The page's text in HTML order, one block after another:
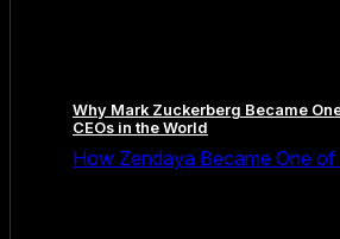
Why Mark Zuckerberg Became
CEOs in the World
How Zendaya Became One of